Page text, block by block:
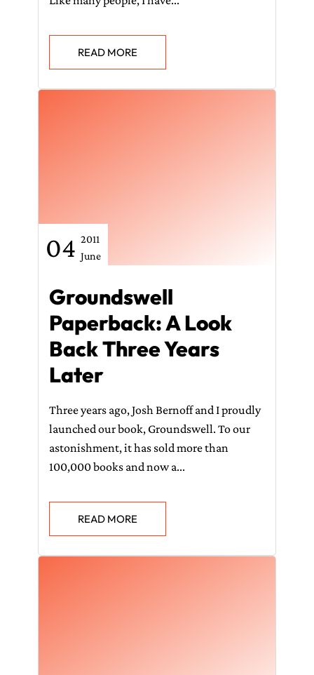
READ MORE
04 2011
June
Groundswell
Paperback: A Look
Back Three Years
Later
Three years ago, Josh Bernoff and I proudly
launched our book, Groundswell. To our
astonishment, it has sold more than
100,000 books and now a...
READ MORE